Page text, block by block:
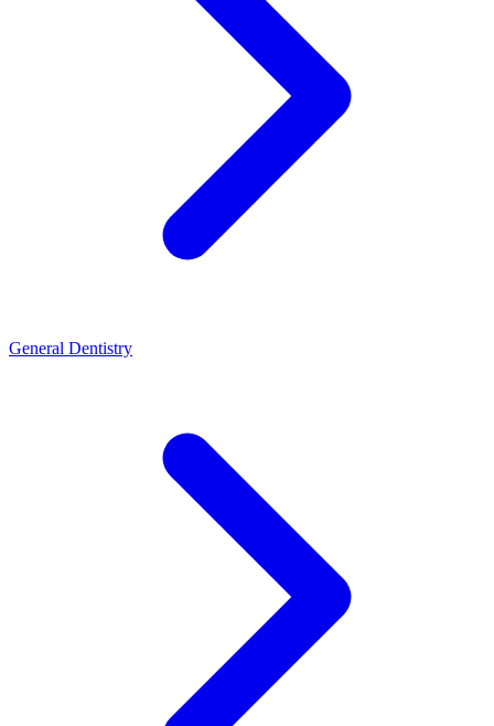
General Dentistry